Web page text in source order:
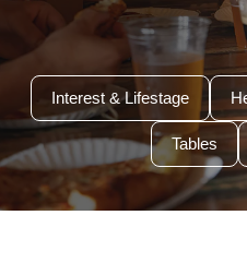
Interest & Lifestage
Tables